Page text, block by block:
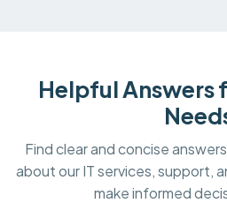
Helpful Answers
Find clear and concise
about our IT services, support,
make informed